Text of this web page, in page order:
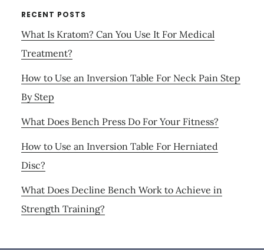
RECENT POSTS
What Is Kratom? Can You Use It For Medical
Treatment?
How to Use an Inversion Table For Neck Pain Step
By Step
What Does Bench Press Do For Your Fitness?
How to Use an Inversion Table For Herniated
Disc?
What Does Decline Bench Work to Achieve in
Strength Training?